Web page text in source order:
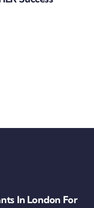
In London For